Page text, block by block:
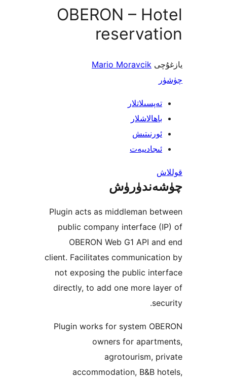
OBERON –
Mario Moravcik
Plugin acts as middleman
public company interface
OBERON Web G1 API
client. Facilitates
not exposing the public
directly, to add one more
Plugin works for system
owners for
agrotourism,
accommodation, B&B